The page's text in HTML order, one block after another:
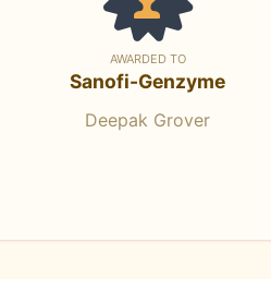
AWARDED TO
Sanofi-Genzyme
Deepak Grover